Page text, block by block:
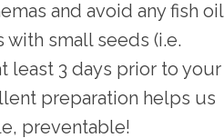
and avoid any fish oil
small seeds (i.e.
least 3 days prior to your
preparation helps us
preventable!